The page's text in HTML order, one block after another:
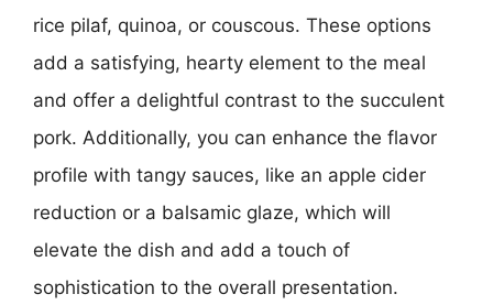
rice pilaf, quinoa, or couscous. These options
add a satisfying, hearty element to the meal
and offer a delightful contrast to the succulent
pork. Additionally, you can enhance the flavor
profile with tangy sauces, like an apple cider
reduction or a balsamic glaze, which will
elevate the dish and add a touch of
sophistication to the overall presentation.